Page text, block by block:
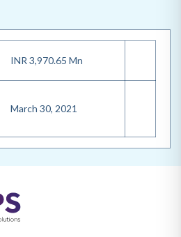
INR 3,970.65 Mn
March 30, 2021